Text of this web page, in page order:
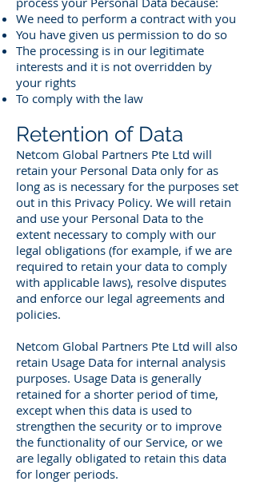
We need to perform a contract with you
You have given us permission to do so
The processing is in our legitimate
interests and it is not overridden by
your rights
To comply with the law
Retention of Data
Netcom Global Partners Pte Ltd will
retain your Personal Data only for as
long as is necessary for the purposes set
out in this Privacy Policy. We will retain
and use your Personal Data to the
extent necessary to comply with our
legal obligations (for example, if we are
required to retain your data to comply
with applicable laws), resolve disputes
and enforce our legal agreements and
policies.
Netcom Global Partners Pte Ltd will also
retain Usage Data for internal analysis
purposes. Usage Data is generally
retained for a shorter period of time,
except when this data is used to
strengthen the security or to improve
the functionality of our Service, or we
are legally obligated to retain this data
for longer periods.